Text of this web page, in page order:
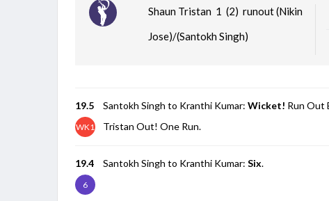
Shaun Tristan 1 (2)runout (Nikin
Jose)/(Santokh Singh)
19.5
WK1
Santokh Singh to Kranthi Kumar:Wicket! Run Out
Tristan Out! One Run.
19.4
6
Santokh Singh to Kranthi Kumar:Six.